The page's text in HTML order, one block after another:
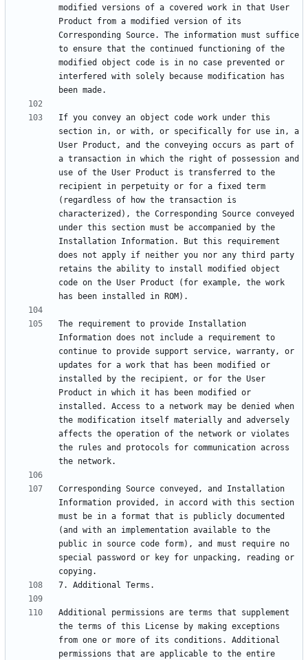
modified versions of a covered work in that User
Product from a modified version of its
Corresponding Source. The information must suffice
to ensure that the continued functioning of the
modified object code is in no case prevented or
interfered with solely because modification has
If you convey an object code work under this
section in, or with, or specifically for use in, a
User Product, and the conveying occurs as part of
a transaction in which the right of possession and
use of the User Product is transferred to the
recipient in perpetuity or for a fixed term
(regardless of how the transaction is
characterized), the Corresponding Source conveyed
under this section must be accompanied by the
Installation Information. But this requirement
does not apply if neither you nor any third party
retains the ability to install modified object
code on the User Product (for example, the work
The requirement to provide Installation
Information does not include a requirement to
continue to provide support service, warranty, or
updates for a work that has been modified or
installed by the recipient, or for the User
Product in which it has been modified or
installed. Access to a network may be denied when
the modification itself materially and adversely
affects the operation of the network or violates
the rules and protocols for communication across
Corresponding Source conveyed, and Installation
Information provided, in accord with this section
must be in a format that is publicly documented
(and with an implementation available to the
public in source code form), and must require no
special password or key for unpacking, reading or
Additional permissions are terms that supplement
the terms of this License by making exceptions
from one or more of its conditions. Additional
permissions that are applicable to the entire